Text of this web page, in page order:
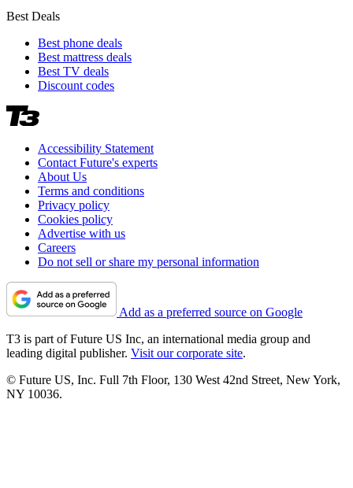
Best Deals
Best phone deals
Best mattress deals
Best TV deals
Discount codes
Accessibility Statement
Contact Future's experts
About Us
Terms and conditions
Privacy policy
Cookies policy
Advertise with us
Careers
Do not sell or share my personal information
Add as a preferred source on Google
T3 is part of Future US Inc, an international media group and
leading digital publisher. Visit our corporate site.
© Future US, Inc. Full 7th Floor, 130 West 42nd Street, New York,
NY 10036.